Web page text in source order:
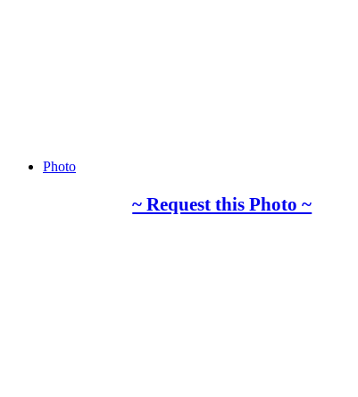
Photo
~ Request this Photo ~